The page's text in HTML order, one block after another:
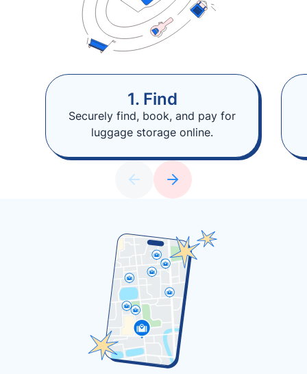
1. Find
Securely find, book, and pay for
luggage storage online.